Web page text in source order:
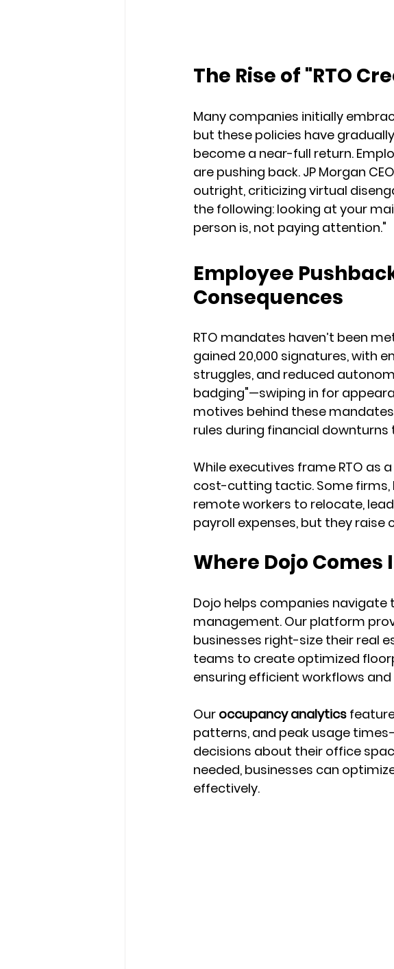
The Rise of "RTO
Many companies initially
but these policies have
become a near-full return.
are pushing back. JP Morgan
outright, criticizing virtual
the following: looking at your
person is, not paying attention."
Employee
Consequences
RTO mandates haven’t been
gained 20,000 signatures, with
struggles, and reduced
badging"—swiping in for
motives behind these
rules during financial
While executives frame RTO as
cost-cutting tactic. Some firms,
remote workers to relocate,
payroll expenses, but they
Where Dojo Comes
Dojo helps companies
management. Our platform
businesses right-size their real
teams to create optimized
ensuring efficient workflows
Our occupancy analytics
patterns, and peak usage
decisions about their office
needed, businesses can
effectively.